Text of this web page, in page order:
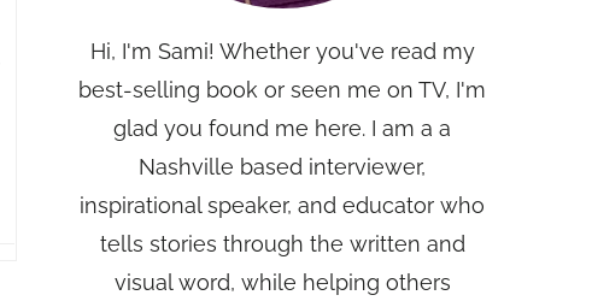
Hi, I'm Sami! Whether you've read my
best-selling book or seen me on TV, I'm
glad you found me here. I am a a
Nashville based interviewer,
inspirational speaker, and educator who
tells stories through the written and
visual word, while helping others